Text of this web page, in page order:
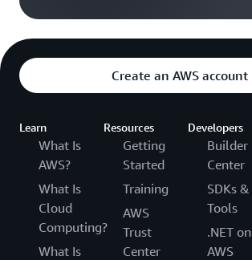
Create an AWS account
Learn
What Is
AWS?
What Is
Cloud
Computing?
What Is
Resources
Getting
Started
Training
AWS
Trust
Center
Developers
Builder
Center
SDKs &
Tools
.NET on
AWS